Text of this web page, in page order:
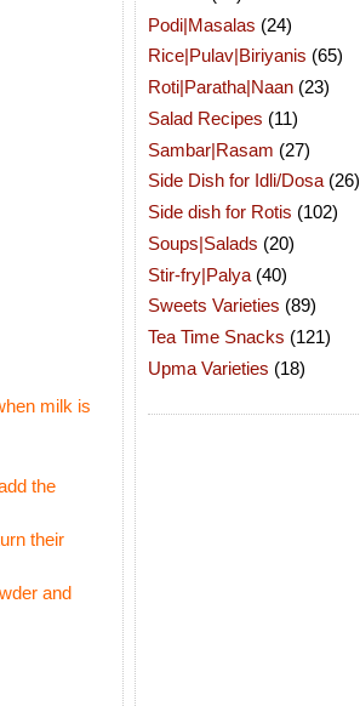
milk is
the
their
and
Podi|Masalas (24)
Rice|Pulav|Biriyanis (65)
Roti|Paratha|Naan (23)
Salad Recipes (11)
Sambar|Rasam (27)
Side Dish for Idli/Dosa (26)
Side dish for Rotis (102)
Soups|Salads (20)
Stir-fry|Palya (40)
Sweets Varieties (89)
Tea Time Snacks (121)
Upma Varieties (18)